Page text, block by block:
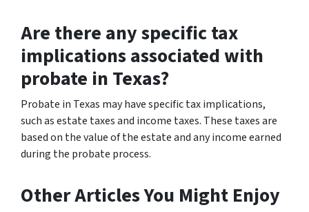
Are there any specific tax
implications associated with
probate in Texas?
Probate in Texas may have specific tax implications,
such as estate taxes and income taxes. These taxes are
based on the value of the estate and any income earned
during the probate process.
Other Articles You Might Enjoy